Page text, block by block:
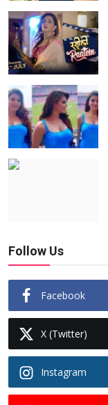
Follow Us
Facebook
X (Twitter)
Instagram